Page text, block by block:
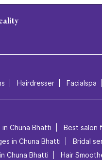
Hairdresser Facialspa
Chuna Bhatti Best salon
in Chuna Bhatti
Bridal
Chuna Bhatti
Hair